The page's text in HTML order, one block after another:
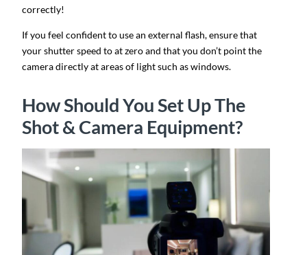
correctly!
If you feel confident to use an external flash, ensure that
your shutter speed to at zero and that you don’t point the
camera directly at areas of light such as windows.
How Should You Set Up The
Shot & Camera Equipment?